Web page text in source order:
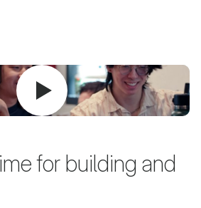
for building and